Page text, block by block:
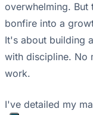
overwhelming. But
bonfire into a
It's about building
with discipline. No
work.
I've detailed my